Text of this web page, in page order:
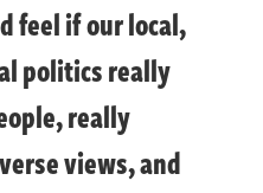
feel if our local,
politics really
really
views, and